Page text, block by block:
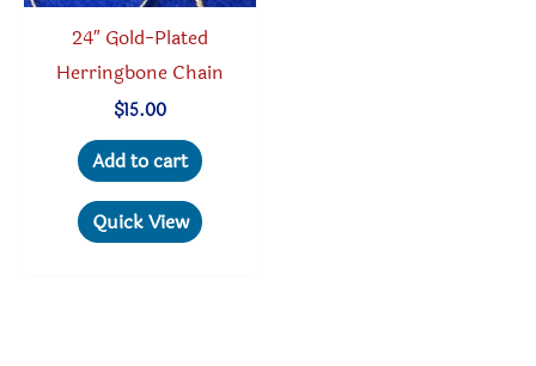
product
24″ Gold-Plated
Herringbone Chain
$15.00
Add to cart
Quick View